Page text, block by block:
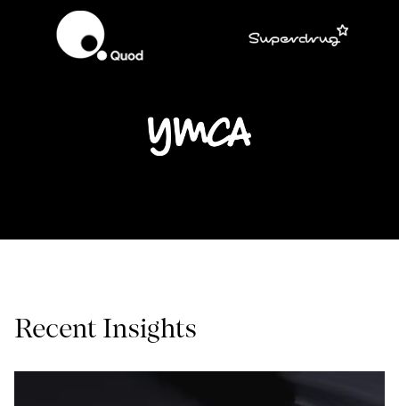
Recent Insights